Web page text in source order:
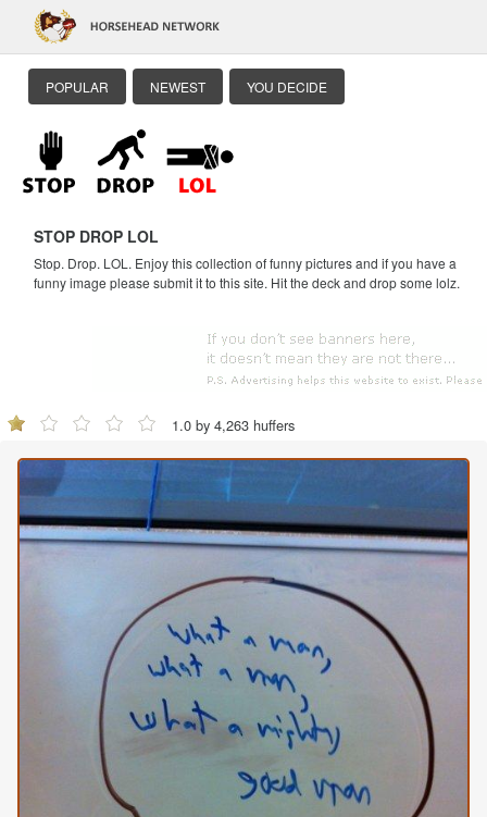
POPULAR NEWEST YOU DECIDE
STOP DROP LOL
Stop. Drop. LOL. Enjoy this collection of funny pictures and if you have a
funny image please submit it to this site. Hit the deck and drop some lolz.
1.0 by 4,263 huffers